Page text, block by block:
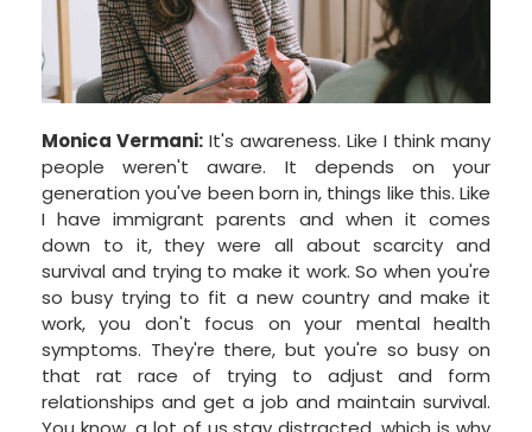
Monica Vermani: It's awareness. Like I think many
people weren't aware. It depends on your
generation you've been born in, things like this. Like
I have immigrant parents and when it comes
down to it, they were all about scarcity and
survival and trying to make it work. So when you're
so busy trying to fit a new country and make it
work, you don't focus on your mental health
symptoms. They're there, but you're so busy on
that rat race of trying to adjust and form
relationships and get a job and maintain survival.